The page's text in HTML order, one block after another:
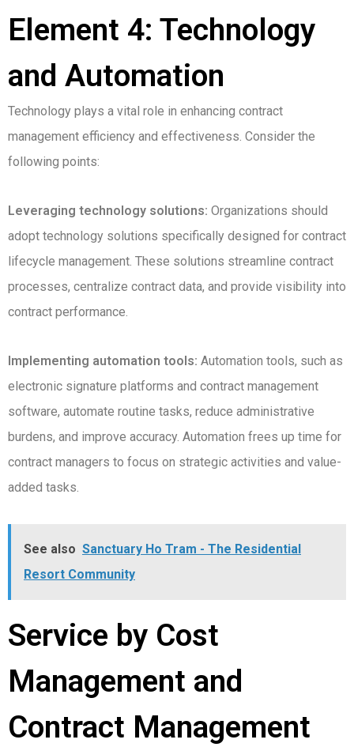
Element 4: Technology
and Automation
Technology plays a vital role in enhancing contract
management efficiency and effectiveness. Consider the
following points:
Leveraging technology solutions: Organizations should
adopt technology solutions specifically designed for contract
lifecycle management. These solutions streamline contract
processes, centralize contract data, and provide visibility into
contract performance.
Implementing automation tools: Automation tools, such as
electronic signature platforms and contract management
software, automate routine tasks, reduce administrative
burdens, and improve accuracy. Automation frees up time for
contract managers to focus on strategic activities and value-
added tasks.
See also Sanctuary Ho Tram - The Residential
Resort Community
Service by Cost
Management and
Contract Management